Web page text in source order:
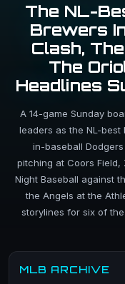
The NL-
Brewers
Clash,
The
Headlines
A 14-game Sunday
leaders as the NL-
in-baseball
pitching at Coors
Night Baseball against
the Angels at the
storylines for six of
MLB ARCHIVE